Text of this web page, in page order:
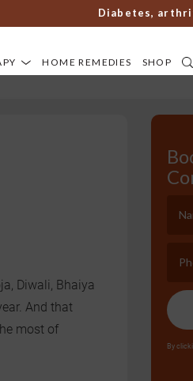
Diabetes, arthritis,
HOME REMEDIES SHOP
Diwali, Bhaiya
And that
most of
By